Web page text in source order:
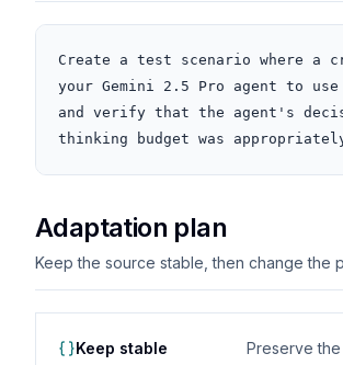
Create a test scenario where
your Gemini 2.5 Pro agent to
and verify that the agent's
thinking budget was
Adaptation plan
Keep the source stable, then change the
Keep stable Preserve